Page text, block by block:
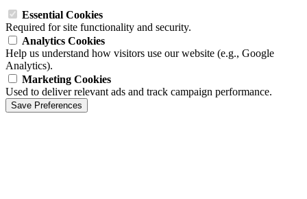
Essential Cookies
Required for site functionality and security.
Analytics Cookies
Help us understand how visitors use our website (e.g., Google
Analytics).
Marketing Cookies
Used to deliver relevant ads and track campaign performance.
Save Preferences